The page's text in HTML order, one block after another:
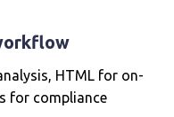
HTML for on-
for compliance